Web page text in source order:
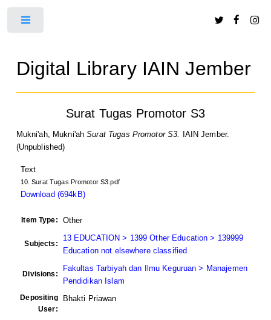
Digital Library IAIN Jember
Surat Tugas Promotor S3
Mukni'ah, Mukni'ah Surat Tugas Promotor S3.
IAIN Jember.
(Unpublished)
Text
10. Surat Tugas Promotor S3.pdf
Download (694kB)
Item Type: Other
Subjects:
13 EDUCATION > 1399 Other Education > 139999
Education not elsewhere classified
Divisions:
Fakultas Tarbiyah dan Ilmu Keguruan > Manajemen
Pendidikan Islam
Depositing
User:
Bhakti Priawan